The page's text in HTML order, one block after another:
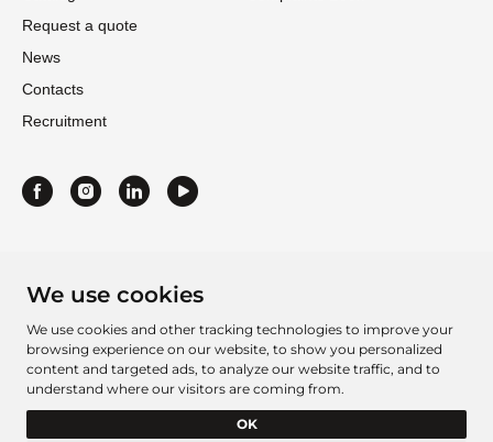
We use cookies
We use cookies and other tracking technologies to improve your
browsing experience on our website, to show you personalized
content and targeted ads, to analyze our website traffic, and to
understand where our visitors are coming from.
OK
Request a quote
News
Contacts
Recruitment
Barcelbordados Â©
Project Sheet 2016 Project Sheet 2021